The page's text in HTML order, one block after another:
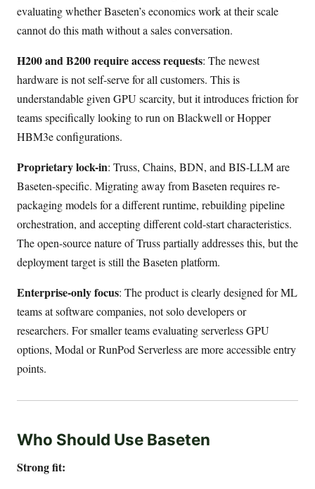
evaluating whether Baseten’s economics work at their scale
cannot do this math without a sales conversation.
H200 and B200 require access requests: The newest
hardware is not self-serve for all customers. This is
understandable given GPU scarcity, but it introduces friction for
teams specifically looking to run on Blackwell or Hopper
HBM3e configurations.
Proprietary lock-in: Truss, Chains, BDN, and BIS-LLM are
Baseten-specific. Migrating away from Baseten requires re-
packaging models for a different runtime, rebuilding pipeline
orchestration, and accepting different cold-start characteristics.
The open-source nature of Truss partially addresses this, but the
deployment target is still the Baseten platform.
Enterprise-only focus: The product is clearly designed for ML
teams at software companies, not solo developers or
researchers. For smaller teams evaluating serverless GPU
options, Modal or RunPod Serverless are more accessible entry
points.
Who Should Use Baseten
Strong fit: